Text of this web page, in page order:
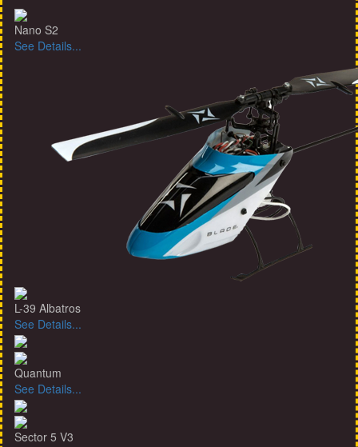
Nano S2
See Details...
L-39 Albatros
See Details...
Quantum
See Details...
Sector 5 V3